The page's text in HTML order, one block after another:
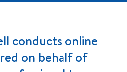
conducts online
on behalf of